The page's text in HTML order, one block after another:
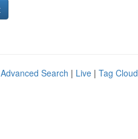
Advanced Search | Live | Tag Cloud